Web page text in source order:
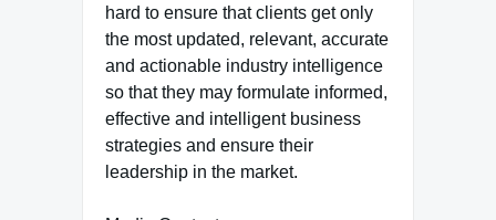
hard to ensure that clients get only
the most updated, relevant, accurate
and actionable industry intelligence
so that they may formulate informed,
effective and intelligent business
strategies and ensure their
leadership in the market.